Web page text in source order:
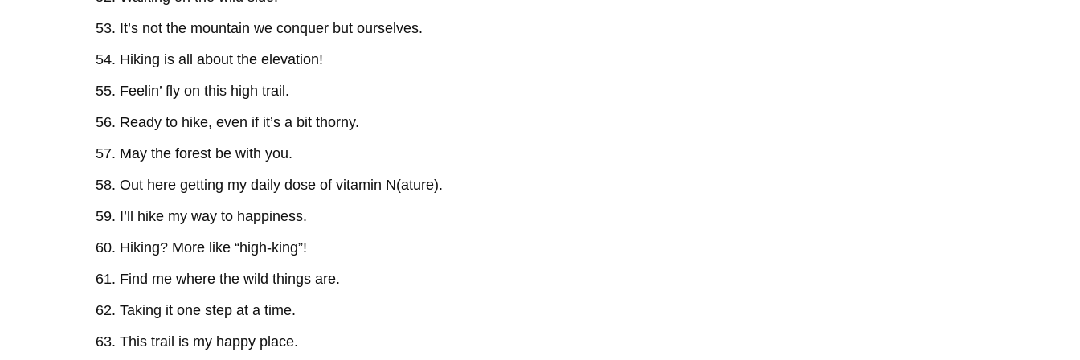
It’s not the mountain we conquer but ourselves.
Hiking is all about the elevation!
Feelin’ fly on this high trail.
Ready to hike, even if it’s a bit thorny.
May the forest be with you.
Out here getting my daily dose of vitamin N(ature).
I’ll hike my way to happiness.
Hiking? More like “high-king”!
Find me where the wild things are.
Taking it one step at a time.
This trail is my happy place.